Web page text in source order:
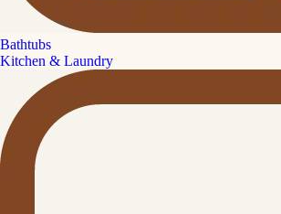
Bathtubs
Kitchen & Laundry